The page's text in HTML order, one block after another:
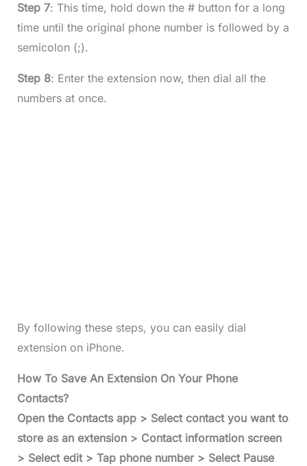
Step 7: This time, hold down the # button for a long
time until the original phone number is followed by a
semicolon (;).
Step 8: Enter the extension now, then dial all the
numbers at once.
By following these steps, you can easily dial
extension on iPhone.
How To Save An Extension On Your Phone
Contacts?
Open the Contacts app > Select contact you want to
store as an extension > Contact information screen
> Select edit > Tap phone number > Select Pause